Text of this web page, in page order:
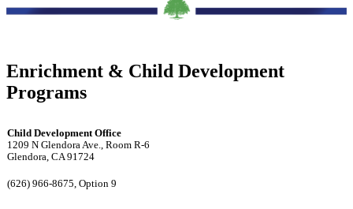
Enrichment & Child Development
Programs
Child Development Office
1209 N Glendora Ave., Room R-6
Glendora, CA 91724
(626) 966-8675, Option 9